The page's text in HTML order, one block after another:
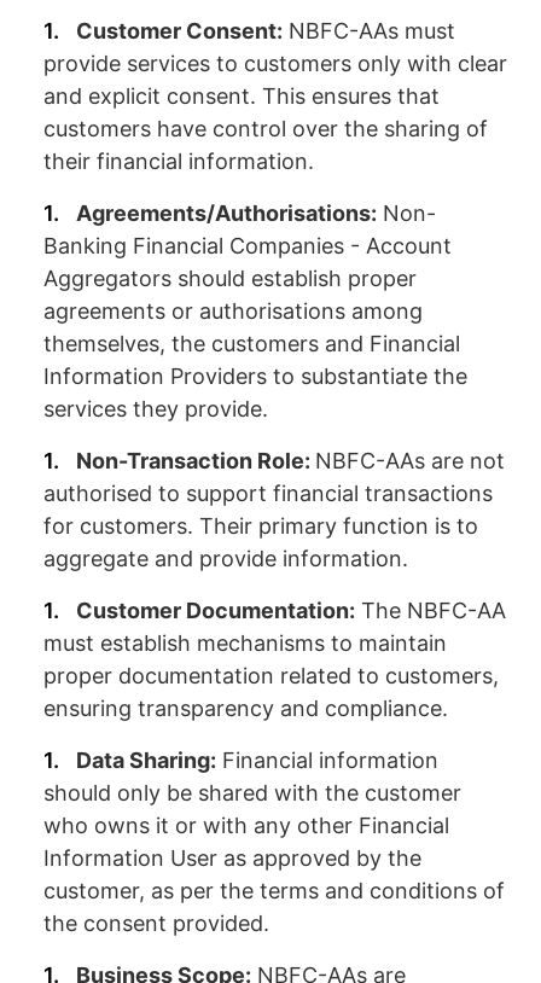
Customer Consent: NBFC-AAs must
provide services to customers only with clear
and explicit consent. This ensures that
customers have control over the sharing of
their financial information.
Agreements/Authorisations: Non-
Banking Financial Companies - Account
Aggregators should establish proper
agreements or authorisations among
themselves, the customers and Financial
Information Providers to substantiate the
services they provide.
Non-Transaction Role: NBFC-AAs are not
authorised to support financial transactions
for customers. Their primary function is to
aggregate and provide information.
Customer Documentation: The NBFC-AA
must establish mechanisms to maintain
proper documentation related to customers,
ensuring transparency and compliance.
Data Sharing: Financial information
should only be shared with the customer
who owns it or with any other Financial
Information User as approved by the
customer, as per the terms and conditions of
the consent provided.
Business Scope: NBFC-AAs are